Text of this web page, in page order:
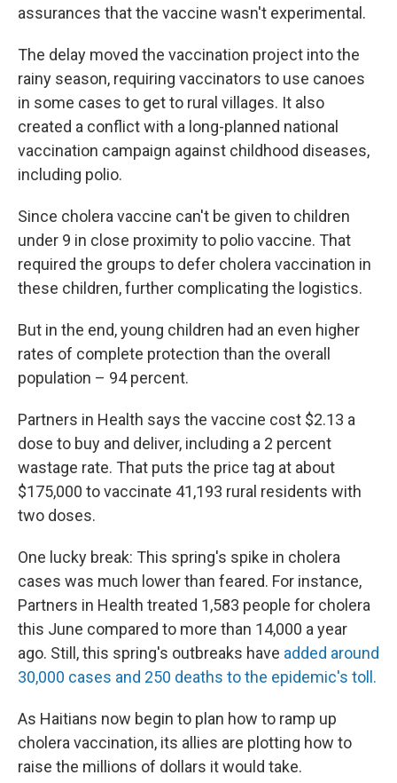
assurances that the vaccine wasn't experimental.
The delay moved the vaccination project into the
rainy season, requiring vaccinators to use canoes
in some cases to get to rural villages. It also
created a conflict with a long-planned national
vaccination campaign against childhood diseases,
including polio.
Since cholera vaccine can't be given to children
under 9 in close proximity to polio vaccine. That
required the groups to defer cholera vaccination in
these children, further complicating the logistics.
But in the end, young children had an even higher
rates of complete protection than the overall
population – 94 percent.
Partners in Health says the vaccine cost $2.13 a
dose to buy and deliver, including a 2 percent
wastage rate. That puts the price tag at about
$175,000 to vaccinate 41,193 rural residents with
two doses.
One lucky break: This spring's spike in cholera
cases was much lower than feared. For instance,
Partners in Health treated 1,583 people for cholera
this June compared to more than 14,000 a year
ago. Still, this spring's outbreaks have added around
30,000 cases and 250 deaths to the epidemic's toll.
As Haitians now begin to plan how to ramp up
cholera vaccination, its allies are plotting how to
raise the millions of dollars it would take.